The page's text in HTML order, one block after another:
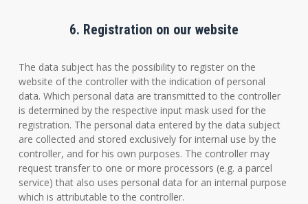
6. Registration on our website
The data subject has the possibility to register on the
website of the controller with the indication of personal
data. Which personal data are transmitted to the controller
is determined by the respective input mask used for the
registration. The personal data entered by the data subject
are collected and stored exclusively for internal use by the
controller, and for his own purposes. The controller may
request transfer to one or more processors (e.g. a parcel
service) that also uses personal data for an internal purpose
which is attributable to the controller.